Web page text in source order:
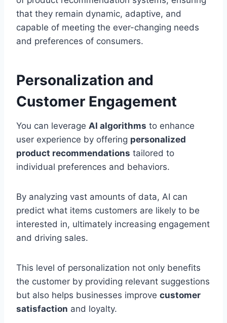
that they remain dynamic, adaptive, and
capable of meeting the ever-changing needs
and preferences of consumers.
Personalization and
Customer Engagement
You can leverage AI algorithms to enhance
user experience by offering personalized
product recommendations tailored to
individual preferences and behaviors.
By analyzing vast amounts of data, AI can
predict what items customers are likely to be
interested in, ultimately increasing engagement
and driving sales.
This level of personalization not only benefits
the customer by providing relevant suggestions
but also helps businesses improve customer
satisfaction and loyalty.